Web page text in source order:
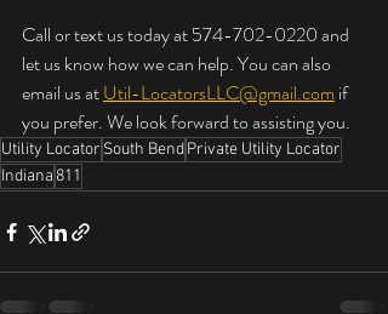
Call or text us today at 574-702-0220 and
let us know how we can help. You can also
email us at Util-LocatorsLLC@gmail.com if
you prefer. We look forward to assisting you.
Utility Locator South BendPrivate Utility Locator
Indiana 811